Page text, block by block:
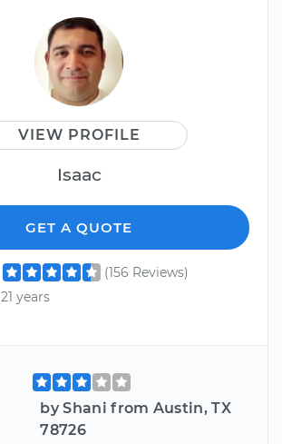
VIEW PROFILE
Isaac
GET A QUOTE
(156 Reviews)
21 years
by Shani from Austin, TX
78726